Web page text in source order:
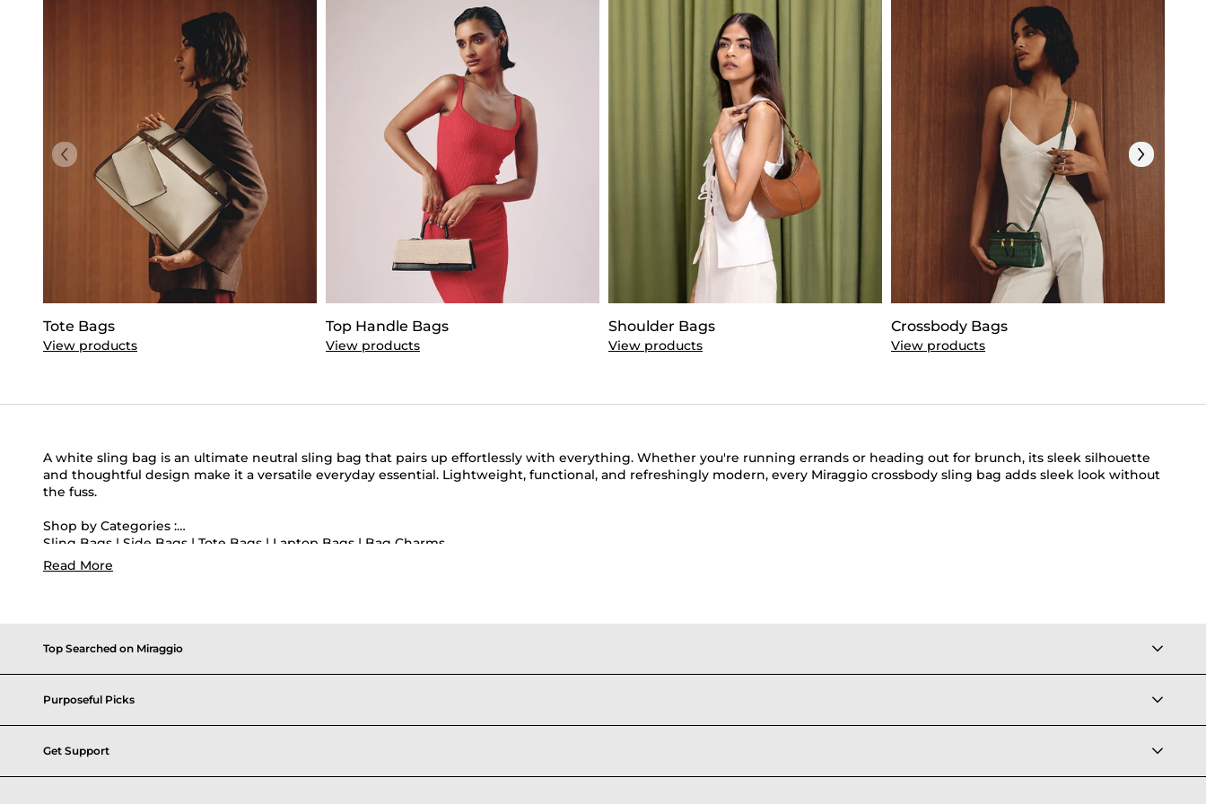
Tote Bags
View products
Top Handle Bags
View products
Shoulder Bags
View products
Crossbody Bags
View products
A white sling bag is an ultimate neutral sling bag that pairs up effortlessly with everything. Whether you're running errands or heading out for brunch, its sleek silhouette
and thoughtful design make it a versatile everyday essential. Lightweight, functional, and refreshingly modern, every Miraggio crossbody sling bag adds sleek look without
the fuss.
Shop by Categories :
Sling Bags | Side Bags | Tote Bags | Laptop Bags | Bag Charms
Shop by Colors :
Canvas Tote Bags|Mini Crossbody Bags
Read More
Top Searched on Miraggio
Purposeful Picks
Get Support